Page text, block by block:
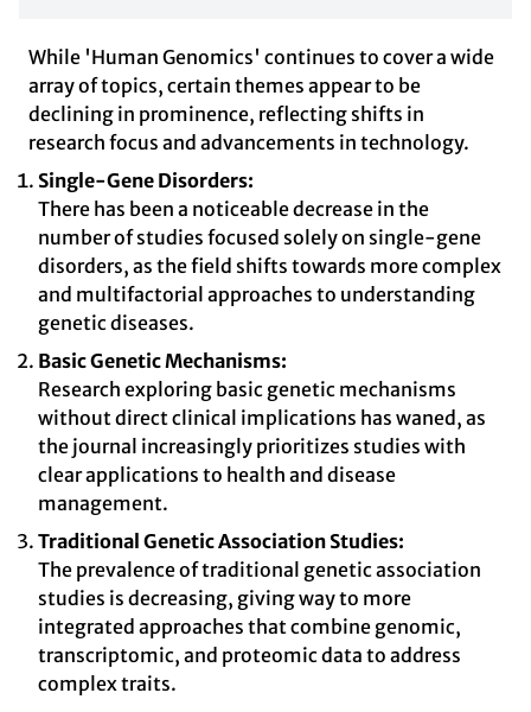
While 'Human Genomics' continues to cover a wide
array of topics, certain themes appear to be
declining in prominence, reflecting shifts in
research focus and advancements in technology.
Single-Gene Disorders:
There has been a noticeable decrease in the
number of studies focused solely on single-gene
disorders, as the field shifts towards more complex
and multifactorial approaches to understanding
genetic diseases.
Basic Genetic Mechanisms:
Research exploring basic genetic mechanisms
without direct clinical implications has waned, as
the journal increasingly prioritizes studies with
clear applications to health and disease
management.
Traditional Genetic Association Studies:
The prevalence of traditional genetic association
studies is decreasing, giving way to more
integrated approaches that combine genomic,
transcriptomic, and proteomic data to address
complex traits.